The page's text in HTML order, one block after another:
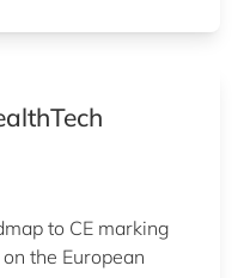
to CE marking
the European